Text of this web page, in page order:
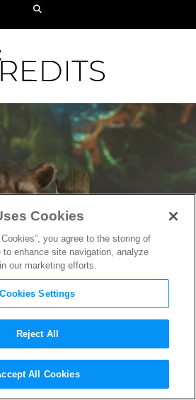
Bowl Spots:
the Galaxy: Vol. 2
Cookies
you agree to the storing of
enhance site navigation, analyze
our marketing efforts.
Cookies Settings
Reject All
All Cookies